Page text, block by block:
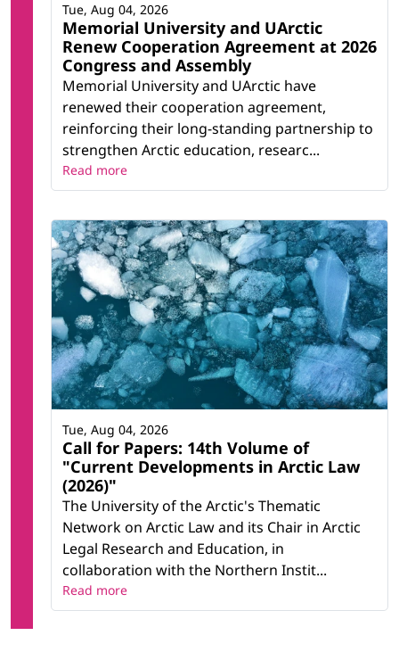
Memorial University and UArctic
Renew Cooperation Agreement at 2026
Congress and Assembly
Memorial University and UArctic have
renewed their cooperation agreement,
reinforcing their long-standing partnership to
strengthen Arctic education, researc...
Tue, Aug 04, 2026
Read more
Call for Papers: 14th Volume of
"Current Developments in Arctic Law
(2026)"
The University of the Arctic's Thematic
Network on Arctic Law and its Chair in Arctic
Legal Research and Education, in
collaboration with the Northern Instit...
Tue, Aug 04, 2026
Read more